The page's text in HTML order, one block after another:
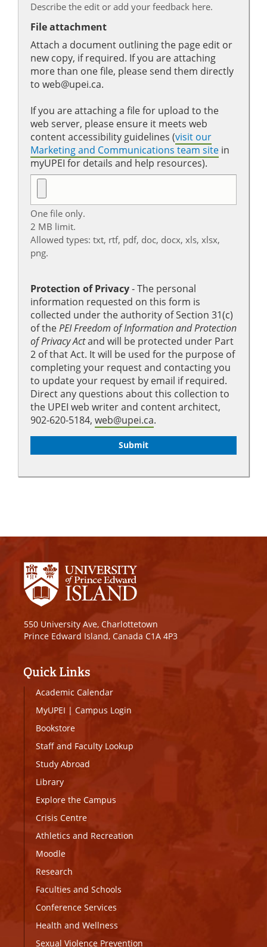
Describe the edit or add your feedback here.
File attachment
Attach a document outlining the page edit or
new copy, if required. If you are attaching
more than one file, please send them directly
to web@upei.ca.
If you are attaching a file for upload to the
web server, please ensure it meets web
content accessibility guidelines (visit our
Marketing and Communications team site in
myUPEI for details and help resources).
One file only.
2 MB limit.
Allowed types: txt, rtf, pdf, doc, docx, xls, xlsx,
png.
Protection of Privacy‐ The personal
information requested on this form is
collected under the authority of Section 31(c)
of thePEI Freedom of Information and Protection
of Privacy Actand will be protected under Part
2 of that Act. It will be used for the purpose of
completing your request and contacting you
to update your request by email if required.
Direct any questions about this collection to
the UPEI web writer and content architect,
902-620-5184, web@upei.ca.
550 University Ave, Charlottetown
Prince Edward Island, Canada C1A 4P3
Quick Links
Academic Calendar
MyUPEI | Campus Login
Bookstore
Staff and Faculty Lookup
Study Abroad
Library
Explore the Campus
Crisis Centre
Athletics and Recreation
Moodle
Research
Faculties and Schools
Conference Services
Health and Wellness
Sexual Violence Prevention